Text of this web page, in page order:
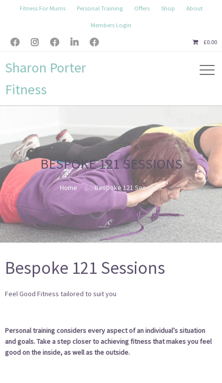
Fitness For Mums Personal Training Offers Shop About
Members Login
£0.00
    
Sharon Porter
Fitness
BESPOKE 121 SESSIONS
Home Bespoke 121 Sessions
Bespoke 121 Sessions
Feel Good Fitness tailored to suit you
Personal training considers every aspect of an individual’s situation
and goals. Take a step closer to achieving fitness that makes you feel
good on the inside, as well as the outside.